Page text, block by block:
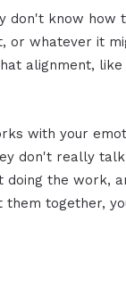
know how
whatever it
alignment,
with your
don't really
the work,
together,